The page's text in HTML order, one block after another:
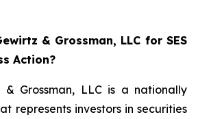
& Grossman, LLC for SES
Action?
& Grossman, LLC is a nationally
represents investors in securities